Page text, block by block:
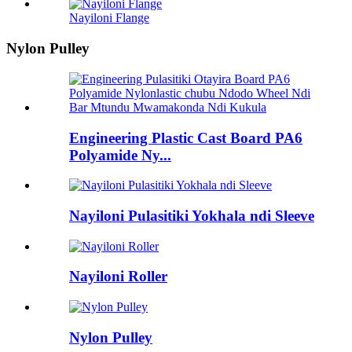
Nayiloni Flange
Nylon Pulley
Engineering Plastic Cast Board PA6
Polyamide Ny...
Nayiloni Pulasitiki Yokhala ndi Sleeve
Nayiloni Roller
Nylon Pulley